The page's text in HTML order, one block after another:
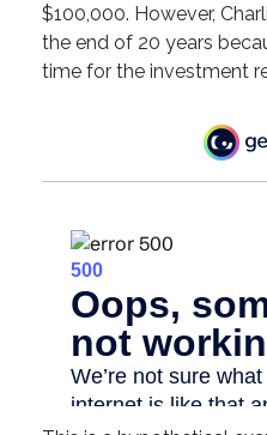
$100,000. However,
the end of 20 years
time for the investment